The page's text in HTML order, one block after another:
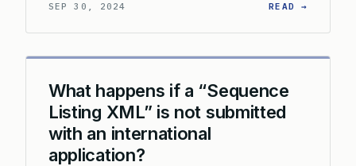
SEP 30, 2024 READ →
What happens if a “Sequence
Listing XML” is not submitted
with an international
application?